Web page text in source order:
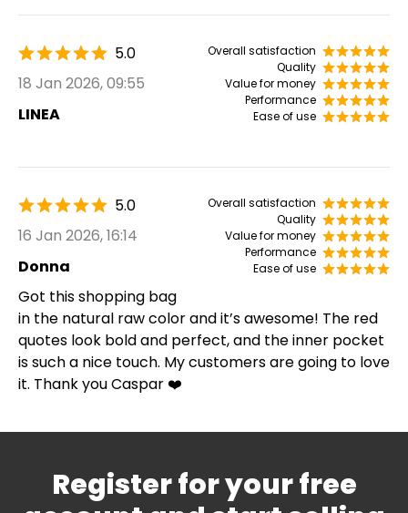
Overall satisfaction
Quality
Value for money
Performance
Ease of use
5.0
18 Jan 2026, 09:55
LINEA
Overall satisfaction
Quality
Value for money
Performance
Ease of use
5.0
16 Jan 2026, 16:14
Donna
Got this shopping bag
in the natural raw color and it’s awesome! The red
quotes look bold and perfect, and the inner pocket
is such a nice touch. My customers are going to love
it. Thank you Caspar ❤️
Register for your free